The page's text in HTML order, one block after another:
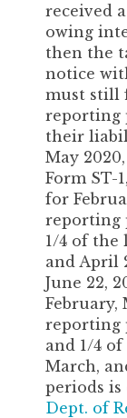
received
owing
then the
notice
must still
reporting
their
May
Form ST-
for
reporting
1/4 of the
and April
June 22,
February,
reporting
and 1/4
March,
periods is
Dept. of